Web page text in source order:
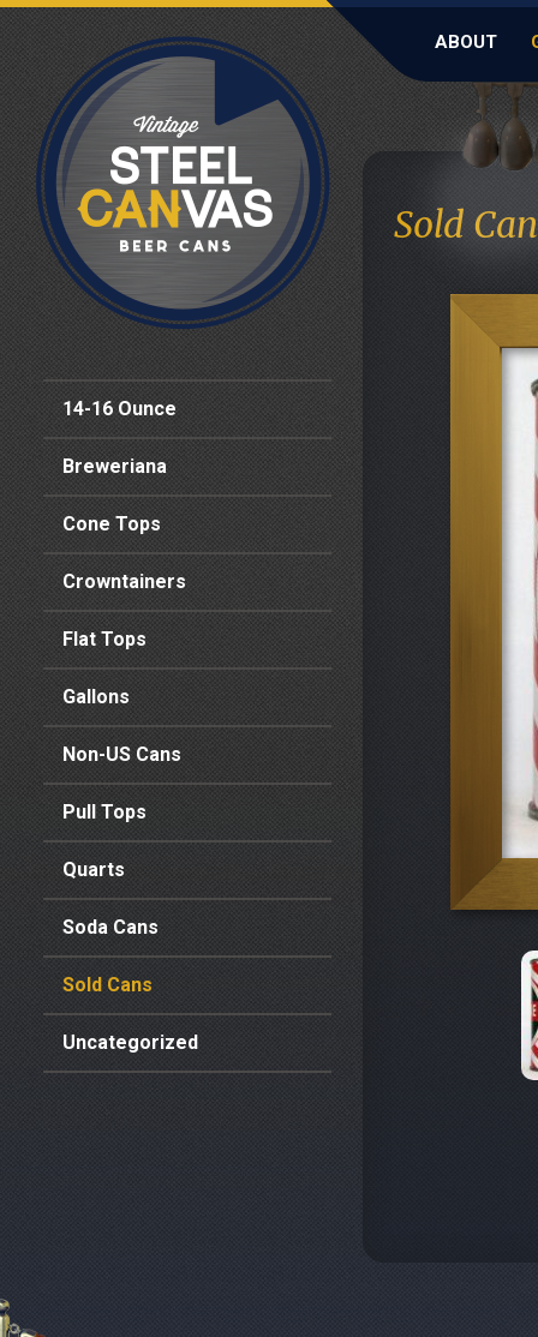
ABOUT
14-16 Ounce
Breweriana
Cone Tops
Crowntainers
Flat Tops
Gallons
Non-US Cans
Pull Tops
Quarts
Soda Cans
Sold Cans
Uncategorized
Sold